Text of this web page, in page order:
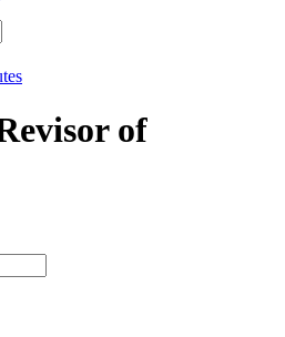
of
type